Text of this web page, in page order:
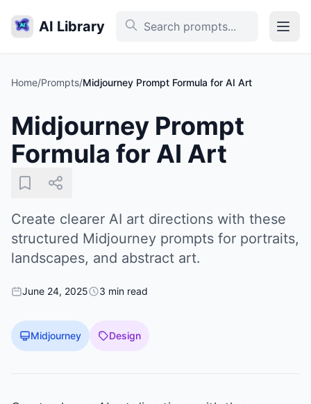
AI Library
Home/Prompts/Midjourney Prompt Formula for AI Art
Midjourney Prompt
Formula for AI Art
Create clearer AI art directions with these
structured Midjourney prompts for portraits,
landscapes, and abstract art.
June 24, 2025 3 min read
Midjourney Design